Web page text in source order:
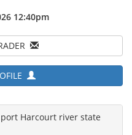
12:40pm
Harcourt river state